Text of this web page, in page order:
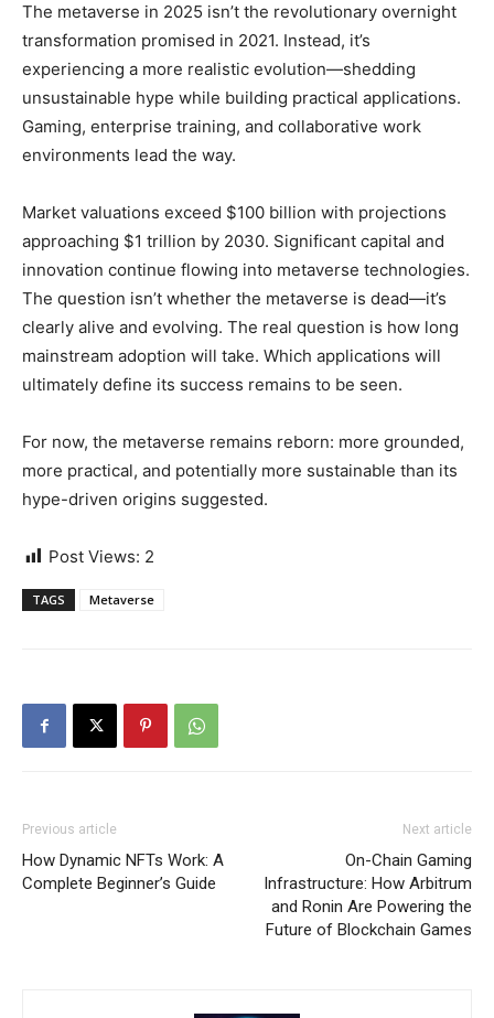
The metaverse in 2025 isn’t the revolutionary overnight
transformation promised in 2021. Instead, it’s
experiencing a more realistic evolution—shedding
unsustainable hype while building practical applications.
Gaming, enterprise training, and collaborative work
environments lead the way.
Market valuations exceed $100 billion with projections
approaching $1 trillion by 2030. Significant capital and
innovation continue flowing into metaverse technologies.
The question isn’t whether the metaverse is dead—it’s
clearly alive and evolving. The real question is how long
mainstream adoption will take. Which applications will
ultimately define its success remains to be seen.
For now, the metaverse remains reborn: more grounded,
more practical, and potentially more sustainable than its
hype-driven origins suggested.
Post Views: 2
TAGS Metaverse
Previous article
How Dynamic NFTs Work: A
Complete Beginner’s Guide
Next article
On-Chain Gaming
Infrastructure: How Arbitrum
and Ronin Are Powering the
Future of Blockchain Games